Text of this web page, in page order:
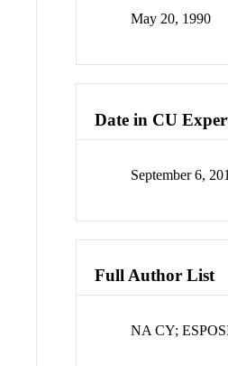
May 20, 1990
Date in CU
September 6,
Full Author List
NA CY;